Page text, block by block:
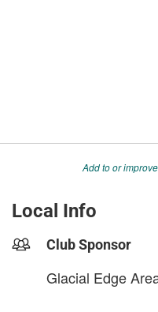
Add to or
Local Info
Club Sponsor
Glacial Edge